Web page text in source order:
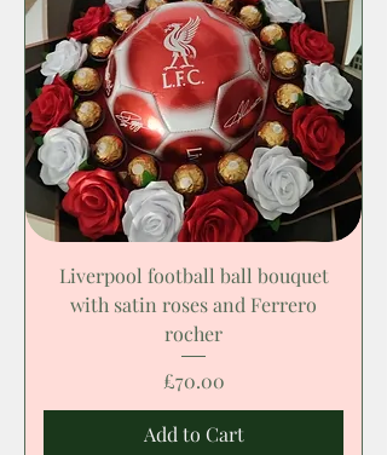
Liverpool football ball bouquet
with satin roses and Ferrero
rocher
Price
£70.00
Add to Cart